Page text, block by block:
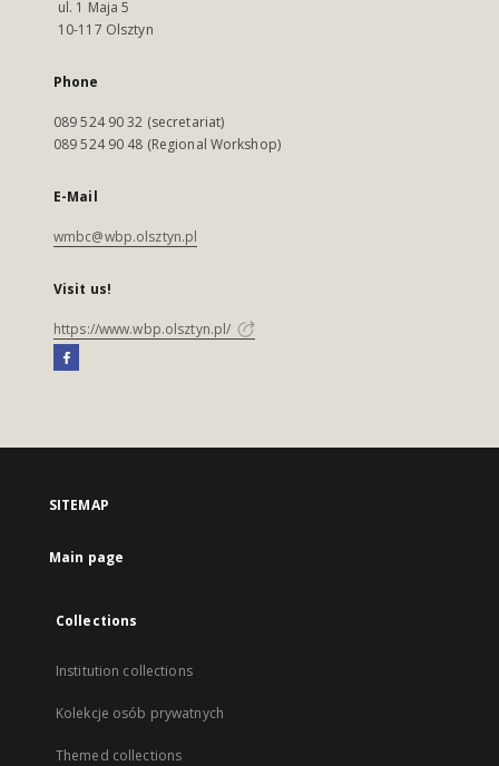
ul. 1 Maja 5
10-117 Olsztyn
Phone
089 524 90 32 (secretariat)
089 524 90 48 (Regional Workshop)
E-Mail
wmbc@wbp.olsztyn.pl
Visit us!
https://www.wbp.olsztyn.pl/
SITEMAP
Main page
Collections
Institution collections
Kolekcje osób prywatnych
Themed collections